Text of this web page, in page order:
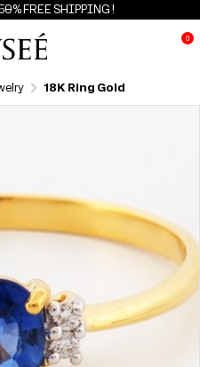
FREE SHIPPING !
0
18K Ring Gold